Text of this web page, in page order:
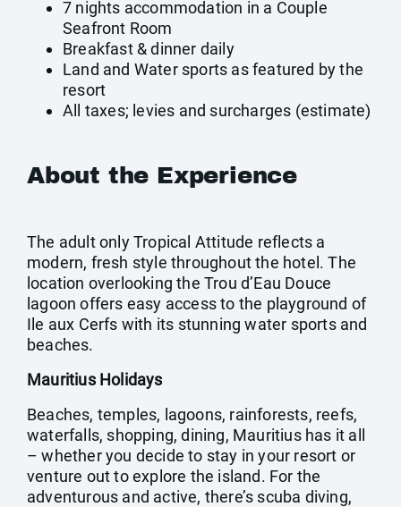
7 nights accommodation in a Couple
Seafront Room
Breakfast & dinner daily
Land and Water sports as featured by the
resort
All taxes; levies and surcharges (estimate)
About the Experience
The adult only Tropical Attitude reflects a
modern, fresh style throughout the hotel. The
location overlooking the Trou d’Eau Douce
lagoon offers easy access to the playground of
Ile aux Cerfs with its stunning water sports and
beaches.
Mauritius Holidays
Beaches, temples, lagoons, rainforests, reefs,
waterfalls, shopping, dining, Mauritius has it all
– whether you decide to stay in your resort or
venture out to explore the island. For the
adventurous and active, there’s scuba diving,